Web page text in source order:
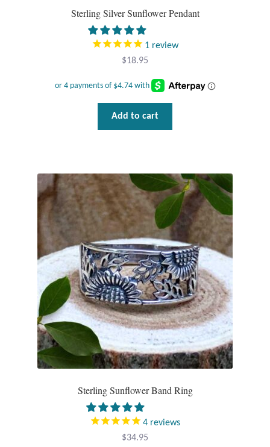
Celtic Jewelry and Gifts
Elephant Jewelry and Gifts
Eye of Horus
Hamsas
Health Care
Hearts
Horses
Love
Sterling Silver Sunflower Pendant
1 review
$18.95
Add to cart
Sterling Sunflower Band Ring
4 reviews
$34.95